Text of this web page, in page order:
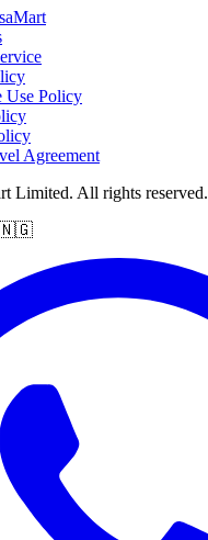
Use Policy
Agreement
Limited. All rights reserved.
🇳🇬